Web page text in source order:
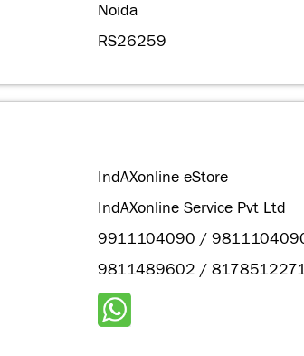
Noida
RS26259
IndAXonline eStore
IndAXonline Service Pvt Ltd
9911104090 /
9811489602 /